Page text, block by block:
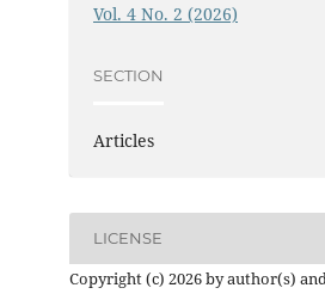
Vol. 4 No. 2 (2026)
SECTION
Articles
LICENSE
Copyright (c) 2026 by author(s)